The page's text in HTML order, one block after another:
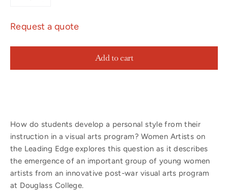
Request a quote
Add to cart
How do students develop a personal style from their
instruction in a visual arts program? Women Artists on
the Leading Edge explores this question as it describes
the emergence of an important group of young women
artists from an innovative post-war visual arts program
at Douglass College.